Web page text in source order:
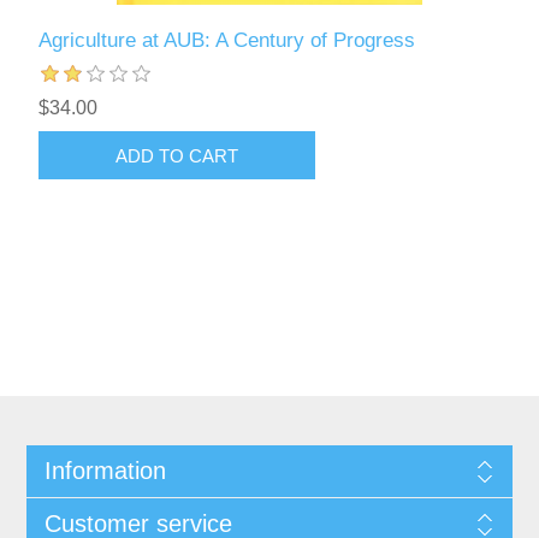
Agriculture at AUB: A Century of Progress
$34.00
ADD TO CART
Information
Customer service